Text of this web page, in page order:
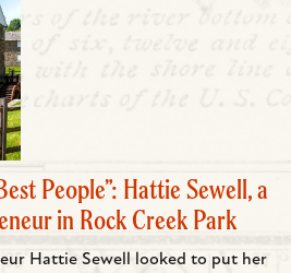
People”: Hattie Sewell, a
in Rock Creek Park
Hattie Sewell looked to put her